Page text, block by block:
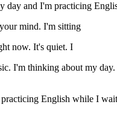
day and I'm practicing
mind. I'm sitting
now. It's quiet. I
I'm thinking about my
English while I